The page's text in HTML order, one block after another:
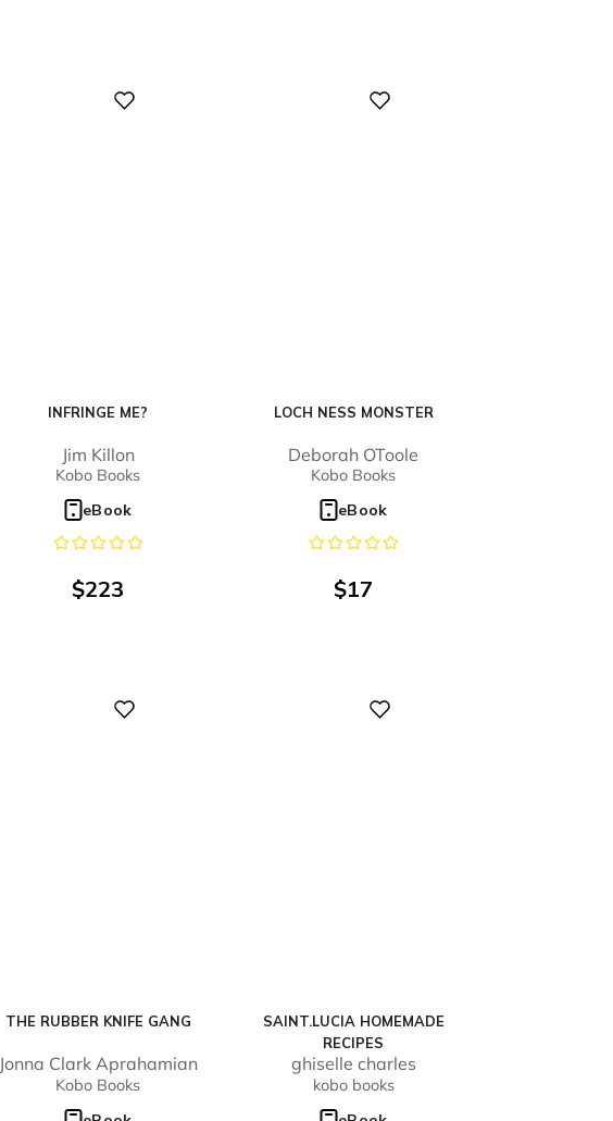
INFRINGE ME?
Jim Killon
Kobo Books
eBook
$223
LOCH NESS MONSTER
Deborah OToole
Kobo Books
eBook
$17
THE RUBBER KNIFE GANG
Jonna Clark Aprahamian
Kobo Books
SAINT.LUCIA HOMEMADE
RECIPES
ghiselle charles
kobo books